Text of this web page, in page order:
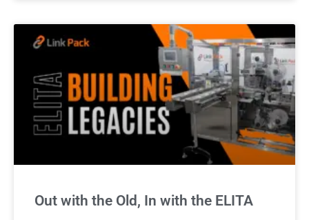
Out with the Old, In with the ELITA